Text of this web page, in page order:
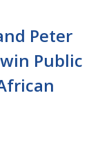
Peter
Public